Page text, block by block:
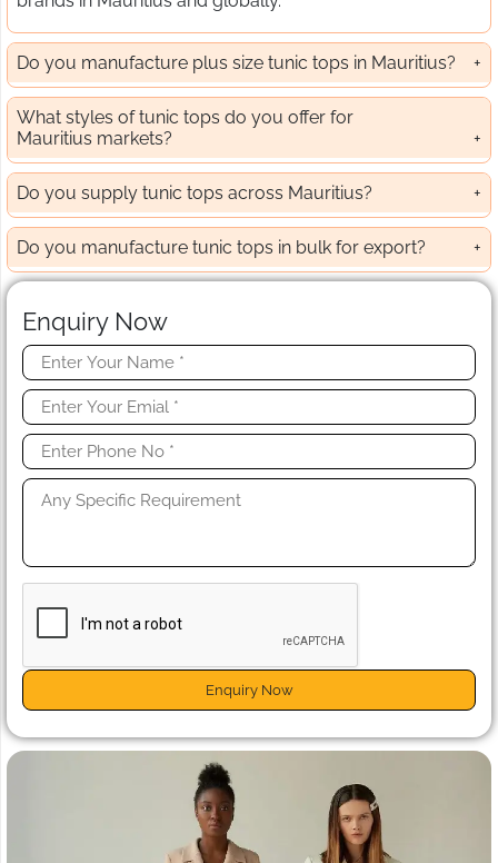
Do you manufacture plus size tunic tops in Mauritius?
What styles of tunic tops do you offer for
Mauritius markets?
Do you supply tunic tops across Mauritius?
Do you manufacture tunic tops in bulk for export?
Enquiry Now
Enquiry Now